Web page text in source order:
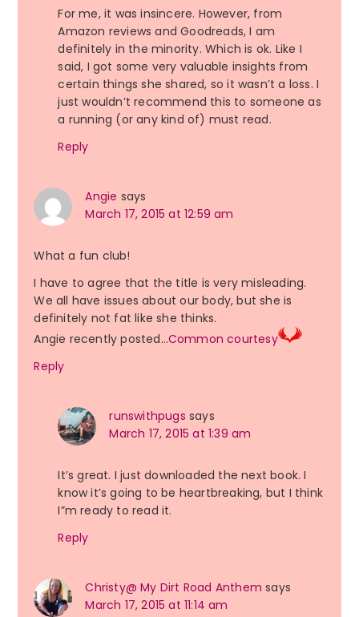
For me, it was insincere. However, from
Amazon reviews and Goodreads, I am
definitely in the minority. Which is ok. Like I
said, I got some very valuable insights from
certain things she shared, so it wasn’t a loss. I
just wouldn’t recommend this to someone as
a running (or any kind of) must read.
Reply
Angie says
March 17, 2015 at 12:59 am
What a fun club!
I have to agree that the title is very misleading.
We all have issues about our body, but she is
definitely not fat like she thinks.
Angie recently posted…Common courtesy
Reply
runswithpugs says
March 17, 2015 at 1:39 am
It’s great. I just downloaded the next book. I
know it’s going to be heartbreaking, but I think
I”m ready to read it.
Reply
Christy@ My Dirt Road Anthem says
March 17, 2015 at 11:14 am